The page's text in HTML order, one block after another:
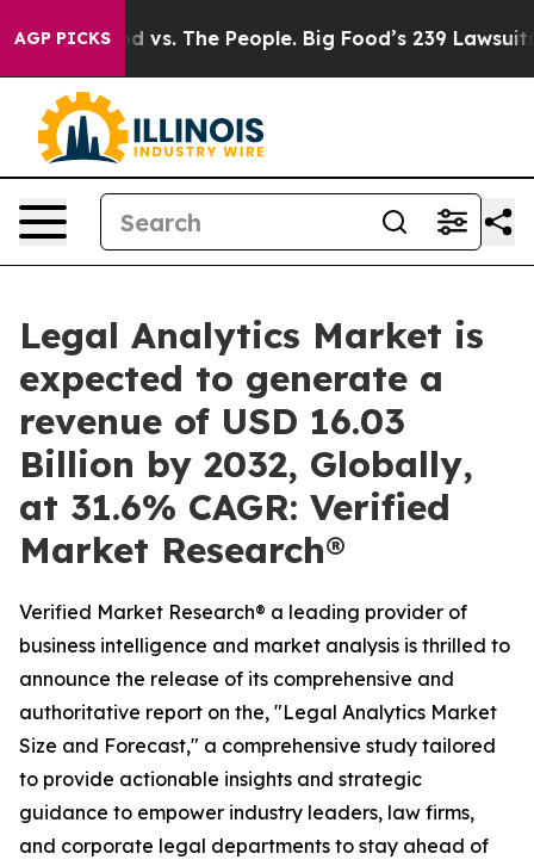
AGP PICKS
vs. The People. Big Food’s 239 Lawsuits Against
Legal Analytics Market is
expected to generate a
revenue of USD 16.03
Billion by 2032, Globally,
at 31.6% CAGR: Verified
Market Research®
Verified Market Research® a leading provider of
business intelligence and market analysis is thrilled to
announce the release of its comprehensive and
authoritative report on the, "Legal Analytics Market
Size and Forecast," a comprehensive study tailored
to provide actionable insights and strategic
guidance to empower industry leaders, law firms,
and corporate legal departments to stay ahead of